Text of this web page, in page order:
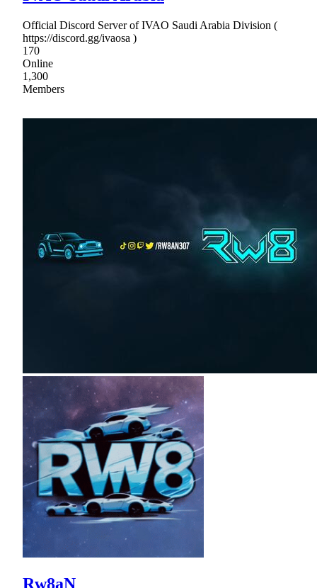
Official Discord Server of IVAO Saudi Arabia Division (
https://discord.gg/ivaosa )
170
Online
1,300
Members
Rw8aN